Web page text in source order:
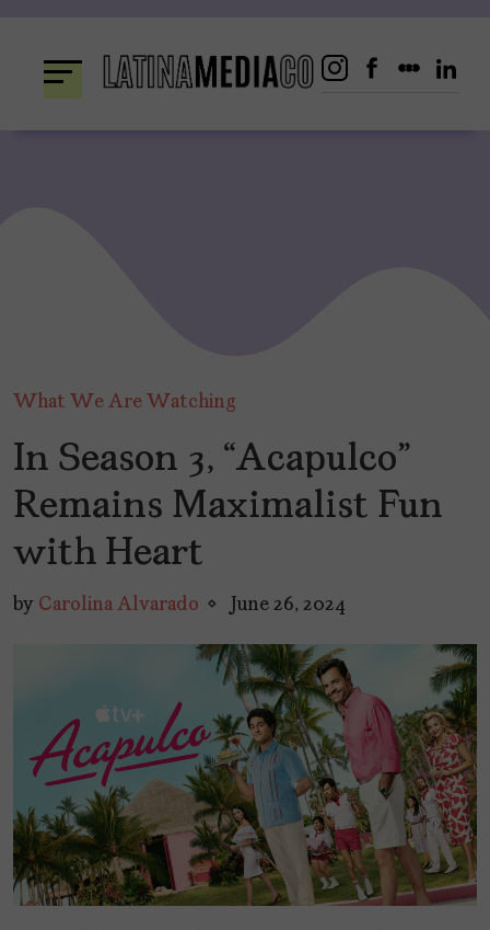
content
What We Are Watching
In Season 3, “Acapulco”
Remains Maximalist Fun
with Heart
by Carolina Alvarado June 26, 2024